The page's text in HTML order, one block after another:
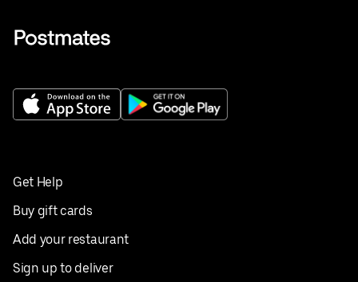
Get Help
Buy gift cards
Add your restaurant
Sign up to deliver